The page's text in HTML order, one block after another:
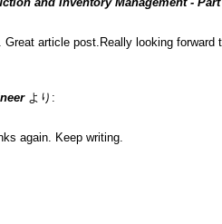
Great article post.Really looking forward
より:
again. Keep writing.